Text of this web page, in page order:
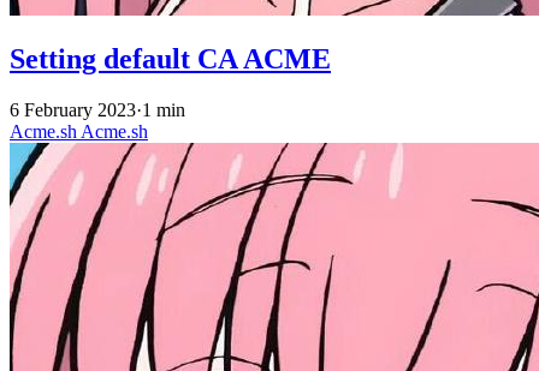
Setting default CA ACME
6 February 2023·1 min
Acme.sh Acme.sh